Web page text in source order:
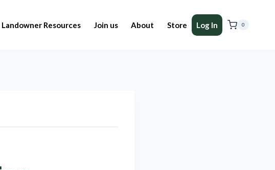
Landowner Resources Join us About Store Log In 0